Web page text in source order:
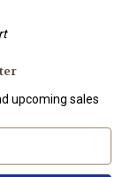
upcoming sales